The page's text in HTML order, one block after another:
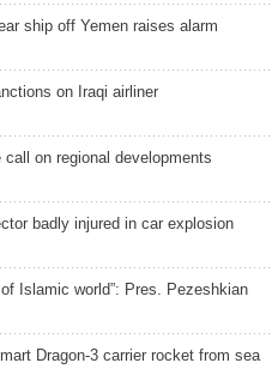
ship off Yemen raises alarm
on Iraqi airliner
on regional developments
badly injured in car explosion
Islamic world”: Pres. Pezeshkian
Dragon-3 carrier rocket from sea